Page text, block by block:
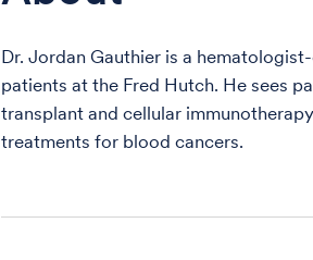
Dr. Jordan Gauthier is a
patients at the Fred Hutch. He sees
transplant and cellular
treatments for blood cancers.